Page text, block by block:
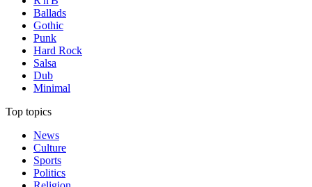
Ballads
Gothic
Punk
Hard Rock
Salsa
Dub
Minimal
Top topics
News
Culture
Sports
Politics